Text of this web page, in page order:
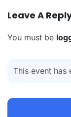
Leave A
You must be
This event has